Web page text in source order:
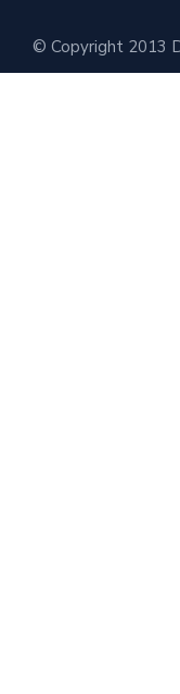
© Copyright 2013